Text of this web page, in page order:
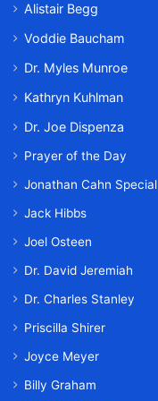
Alistair Begg
Voddie Baucham
Dr. Myles Munroe
Kathryn Kuhlman
Dr. Joe Dispenza
Prayer of the Day
Jonathan Cahn Special
Jack Hibbs
Joel Osteen
Dr. David Jeremiah
Dr. Charles Stanley
Priscilla Shirer
Joyce Meyer
Billy Graham